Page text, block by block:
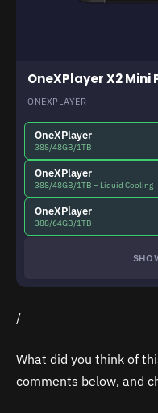
OneXPlayer X2 Mini
ONEXPLAYER
OneXPlayer
388/48GB/1TB
OneXPlayer
388/48GB/1TB – Liquid Cooling
OneXPlayer
388/64GB/1TB
/
What did you think of
comments below, and